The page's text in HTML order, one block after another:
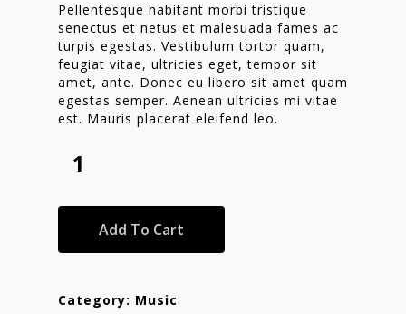
Pellentesque habitant morbi tristique
senectus et netus et malesuada fames ac
turpis egestas. Vestibulum tortor quam,
feugiat vitae, ultricies eget, tempor sit
amet, ante. Donec eu libero sit amet quam
egestas semper. Aenean ultricies mi vitae
est. Mauris placerat eleifend leo.
Add To Cart
Category: Music